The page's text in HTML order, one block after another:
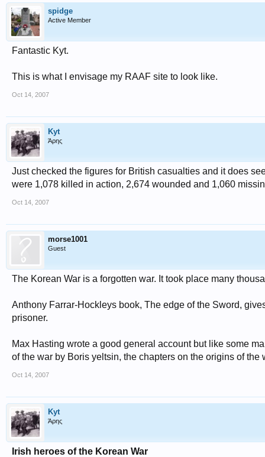
spidge
Active Member
Fantastic Kyt.
This is what I envisage my RAAF site to look like.
Oct 14, 2007
Kyt
Άρης
Just checked the figures for British casualties and it does
were 1,078 killed in action, 2,674 wounded and 1,060
Oct 14, 2007
morse1001
Guest
The Korean War is a forgotten war. It took place many
Anthony Farrar-Hockleys book, The edge of the Sword,
prisoner.
Max Hasting wrote a good general account but like some
of the war by Boris yeltsin, the chapters on the origins of the
Oct 14, 2007
Kyt
Άρης
Irish heroes of the Korean War